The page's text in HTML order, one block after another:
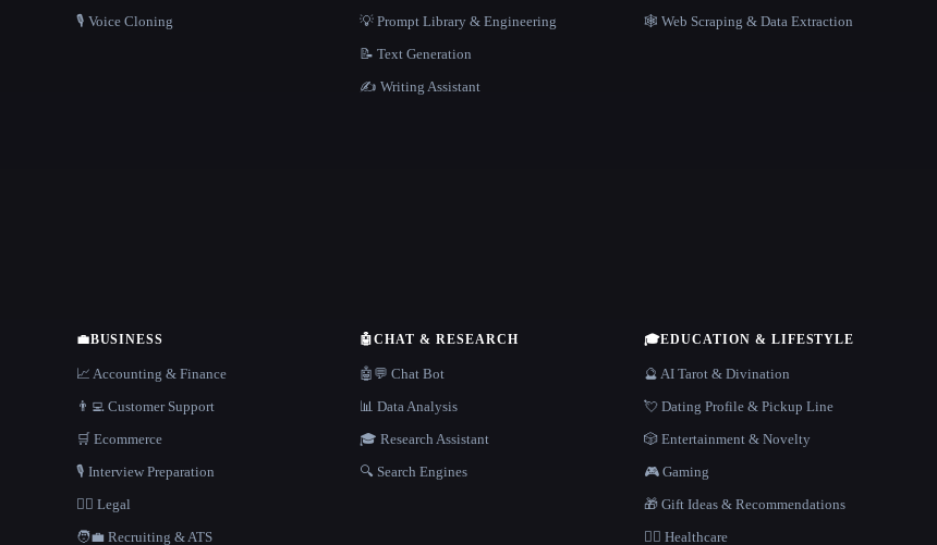
🎙️ Voice Cloning
💡 Prompt Library & Engineering
📝 Text Generation
✍️ Writing Assistant
🕸️ Web Scraping & Data Extraction
💼BUSINESS
📈 Accounting & Finance
👨‍💻 Customer Support
🛒 Ecommerce
🎙️ Interview Preparation
👩‍⚖️ Legal
🧑‍💼 Recruiting & ATS
🤖CHAT & RESEARCH
🤖💬 Chat Bot
📊 Data Analysis
🎓 Research Assistant
🔍 Search Engines
🎓EDUCATION & LIFESTYLE
🔮 AI Tarot & Divination
💘 Dating Profile & Pickup Line
🎲 Entertainment & Novelty
🎮 Gaming
🎁 Gift Ideas & Recommendations
👩‍⚕️ Healthcare